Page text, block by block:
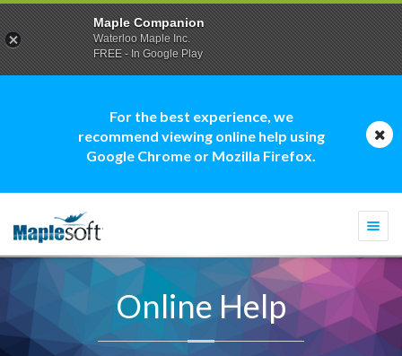
For the best experience, we
recommend viewing online help using
Google Chrome or Mozilla Firefox.
Online Help
Maple Companion
Waterloo Maple Inc.
FREE - In Google Play